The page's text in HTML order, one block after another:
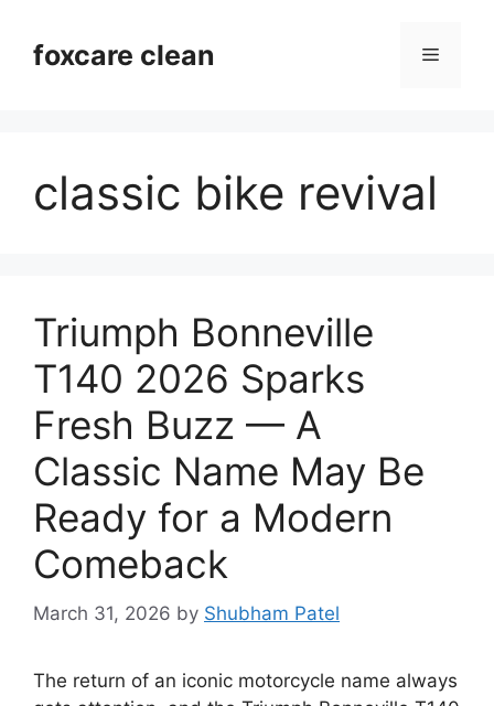
contentfoxcare clean Menu
classic bike revival
Triumph Bonneville
T140 2026 Sparks
Fresh Buzz — A
Classic Name May Be
Ready for a Modern
Comeback
March 31, 2026 by Shubham Patel
The return of an iconic motorcycle name always